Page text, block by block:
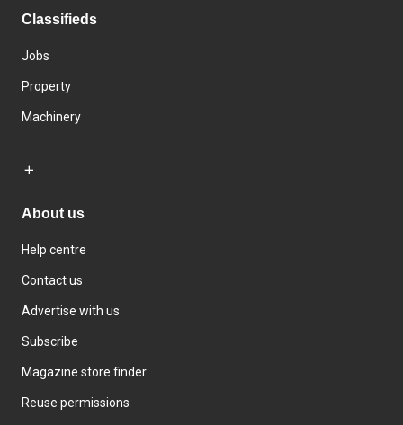
Classifieds
Jobs
Property
Machinery
About us
Help centre
Contact us
Advertise with us
Subscribe
Magazine store finder
Reuse permissions